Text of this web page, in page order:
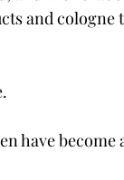
and cologne
have become